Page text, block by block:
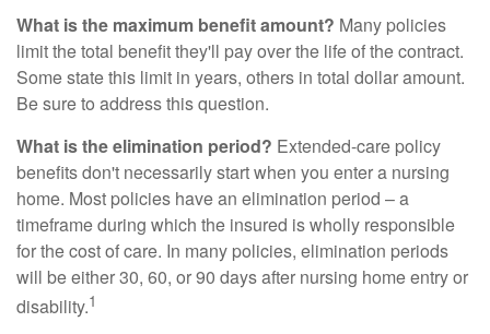
What is the maximum benefit amount? Many policies
limit the total benefit they'll pay over the life of the contract.
Some state this limit in years, others in total dollar amount.
Be sure to address this question.
What is the elimination period? Extended-care policy
benefits don't necessarily start when you enter a nursing
home. Most policies have an elimination period – a
timeframe during which the insured is wholly responsible
for the cost of care. In many policies, elimination periods
will be either 30, 60, or 90 days after nursing home entry or
disability.1